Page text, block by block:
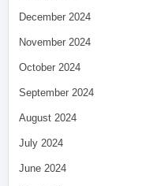
December 2024
November 2024
October 2024
September 2024
August 2024
July 2024
June 2024